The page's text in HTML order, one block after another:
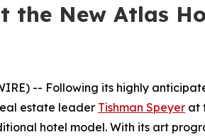
the New Atlas
-- Following its highly
estate leader Tishman Speyer at
hotel model. With its art